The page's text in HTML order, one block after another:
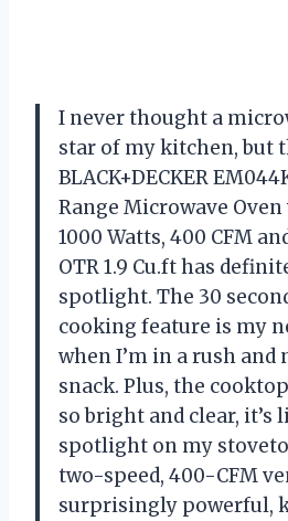
I never thought a
star of my kitchen, but
BLACK+DECKER
Range Microwave
1000 Watts, 400 CFM
OTR 1.9 Cu.ft has
spotlight. The 30
cooking feature is my
when I’m in a rush and
snack. Plus, the
so bright and clear, it’s
spotlight on my
two-speed, 400-CFM
surprisingly powerful,